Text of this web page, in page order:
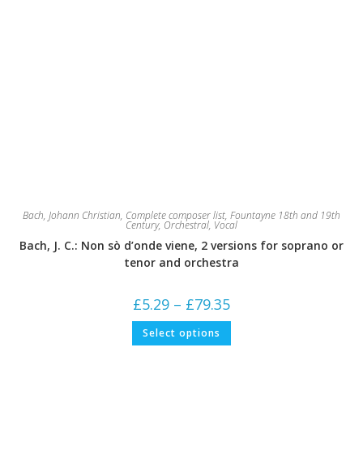
Bach, Johann Christian, Complete composer list, Fountayne 18th and 19th
Century, Orchestral, Vocal
Bach, J. C.: Non sò d’onde viene, 2 versions for soprano or
tenor and orchestra
£5.29 – £79.35Price
range:
£5.29
£79.35
Select options This
has